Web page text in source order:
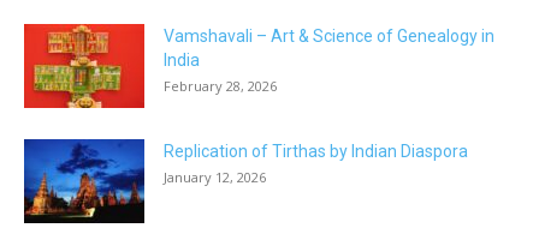
Vamshavali – Art & Science of Genealogy in
India
February 28, 2026
Replication of Tirthas by Indian Diaspora
January 12, 2026